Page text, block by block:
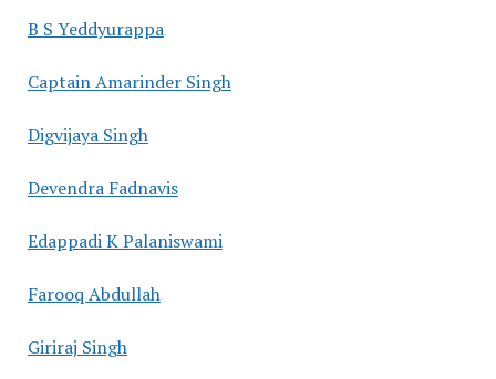
B S Yeddyurappa
Captain Amarinder Singh
Digvijaya Singh
Devendra Fadnavis
Edappadi K Palaniswami
Farooq Abdullah
Giriraj Singh